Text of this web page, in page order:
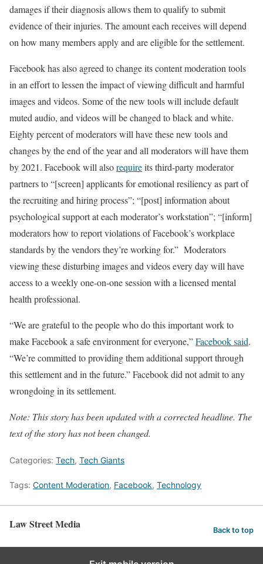
damages if their diagnosis allows them to qualify to submit
evidence of their injuries. The amount each receives will depend
on how many members apply and are eligible for the settlement.
Facebook has also agreed to change its content moderation tools
in an effort to lessen the impact of viewing difficult and harmful
images and videos. Some of the new tools will include default
muted audio, and videos will be changed to black and white.
Eighty percent of moderators will have these new tools and
changes by the end of the year and all moderators will have them
by 2021. Facebook will alsorequireits third-party moderator
partners to “[screen] applicants for emotional resiliency as part of
the recruiting and hiring process”; “[post] information about
psychological support at each moderator’s workstation”; “[inform]
moderators how to report violations of Facebook’s workplace
standards by the vendors they’re working for.” Moderators
viewing these disturbing images and videos every day will have
access to a weekly one-on-one session with a licensed mental
health professional.
“We are grateful to the people who do this important work to
make Facebook a safe environment for everyone,”Facebook said.
“We’re committed to providing them additional support through
this settlement and in the future.” Facebook did not admit to any
wrongdoing in its settlement.
Note: This story has been updated with a corrected headline. The
text of the story has not been changed.
Categories: Tech, Tech Giants
Tags: Content Moderation, Facebook, Technology
Law Street Media Back to top